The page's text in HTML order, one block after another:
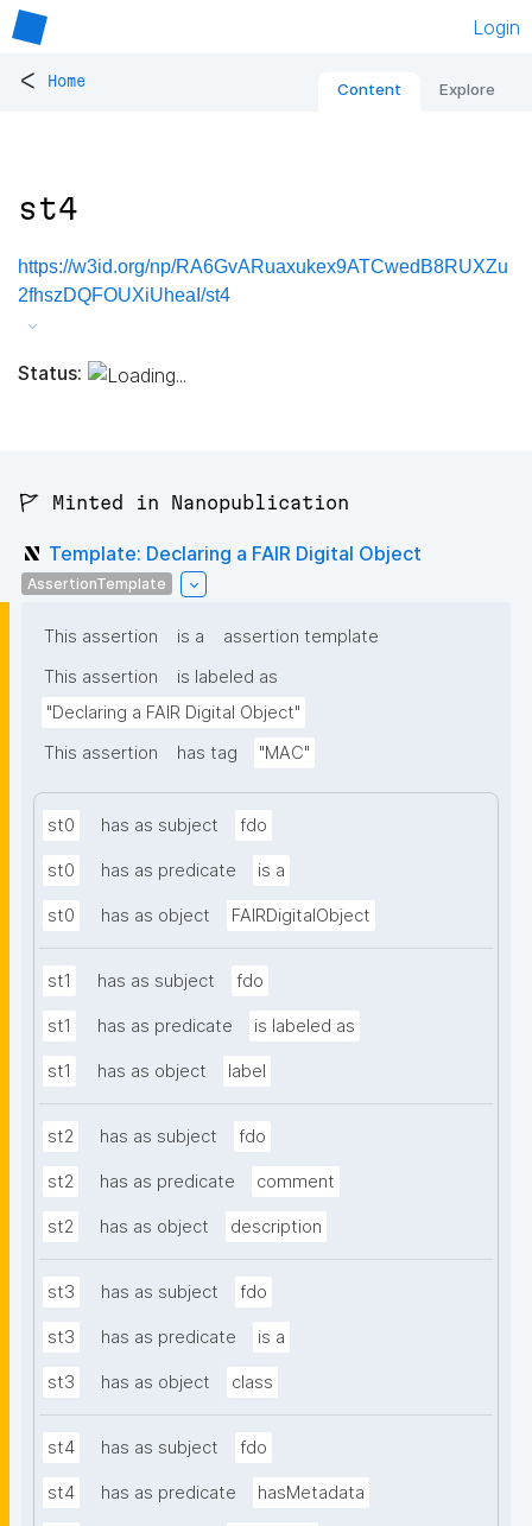
Login
< Home Content Explore
st4
https://w3id.org/np/RA6GvARuaxukex9ATCwedB8RUXZu
2fhszDQFOUXiUheaI/st4
Status:
🚩 Minted in Nanopublication
Template: Declaring a FAIR Digital Object
AssertionTemplate
This assertion is a
assertion template
This assertion
is labeled as
"Declaring a FAIR Digital Object"
This assertion
has tag "MAC"
st0 has as subject fdo
st0 has as predicate is a
st0 has as object FAIRDigitalObject
st1 has as subject fdo
st1 has as predicate is labeled as
st1 has as object label
st2 has as subject fdo
st2 has as predicate comment
st2 has as object description
st3 has as subject fdo
st3 has as predicate is a
st3 has as object class
st4 has as subject fdo
st4 has as predicate hasMetadata